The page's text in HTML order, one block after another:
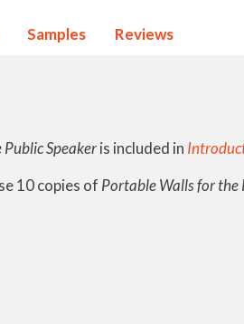
Samples Reviews
Speakeris included in
10 copies of Portable Walls for the